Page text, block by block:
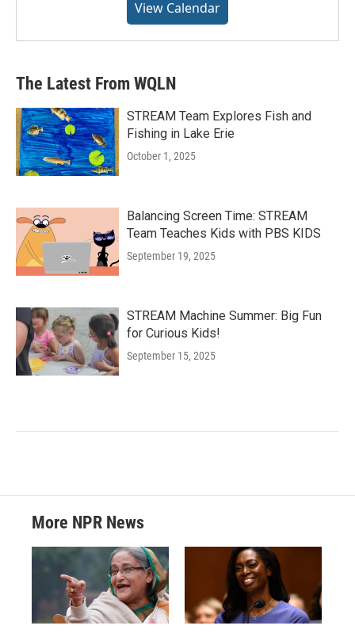
View Calendar
The Latest From WQLN
STREAM Team Explores Fish and
Fishing in Lake Erie
October 1, 2025
Balancing Screen Time: STREAM
Team Teaches Kids with PBS KIDS
September 19, 2025
STREAM Machine Summer: Big Fun
for Curious Kids!
September 15, 2025
More NPR News